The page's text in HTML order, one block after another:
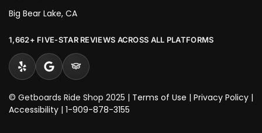
Big Bear Lake, CA
1,662+ FIVE-STAR REVIEWS ACROSS ALL PLATFORMS
© Getboards Ride Shop 2025 | Terms of Use | Privacy Policy |
Accessibility | 1-909-878-3155